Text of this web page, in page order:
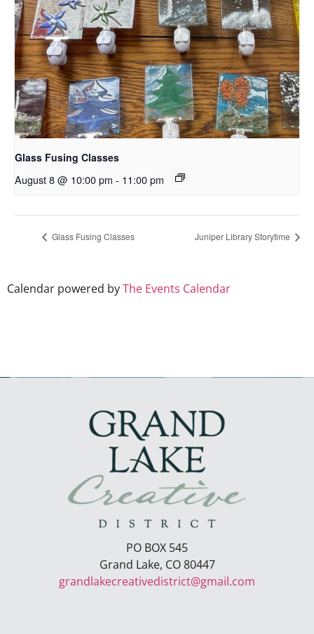
Glass Fusing Classes
August 8 @ 10:00 pm - 11:00 pm
Glass Fusing Classes Juniper Library Storytime
Calendar powered byThe Events Calendar
PO BOX 545
Grand Lake, CO 80447
grandlakecreativedistrict@gmail.com